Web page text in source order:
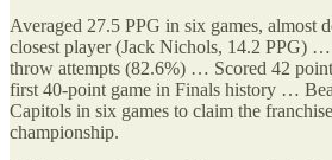
Averaged 27.5 PPG in six games, almost
closest player (Jack Nichols, 14.2 PPG)
throw attempts (82.6%) … Scored 42
first 40-point game in Finals history …
Capitols in six games to claim the
championship.